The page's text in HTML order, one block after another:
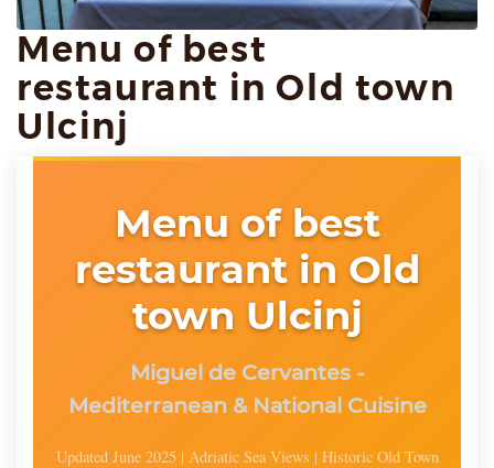
Menu of best
restaurant in Old town
Ulcinj
Menu of best
restaurant in Old
town Ulcinj
Miguel de Cervantes -
Mediterranean & National Cuisine
Updated June 2025 | Adriatic Sea Views | Historic Old Town